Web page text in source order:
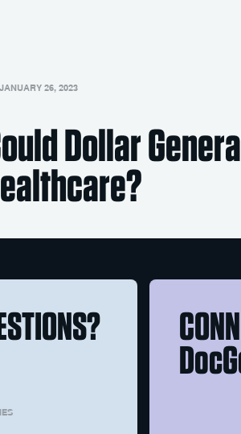
JANUARY 26, 2023
Dollar